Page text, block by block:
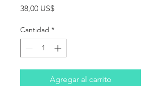
38,00 US$Precio
Cantidad *
Agregar al carrito